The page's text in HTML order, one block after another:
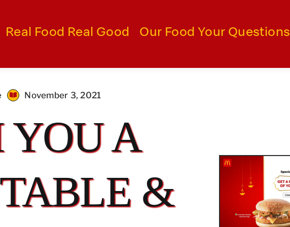
Real Food Real Good Our Food Your Questions
November 3, 2021
YOU A
&